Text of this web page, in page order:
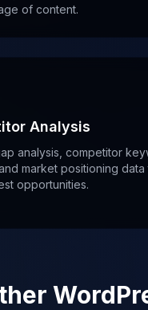
of content.
Analysis
analysis, competitor
market positioning data
opportunities.